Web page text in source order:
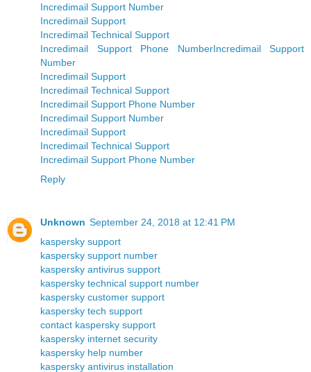
Incredimail Support Number
Incredimail Support
Incredimail Technical Support
Incredimail Support Phone NumberIncredimail Support
Number
Incredimail Support
Incredimail Technical Support
Incredimail Support Phone Number
Incredimail Support Number
Incredimail Support
Incredimail Technical Support
Incredimail Support Phone Number
Reply
Unknown September 24, 2018 at 12:41 PM
kaspersky support
kaspersky support number
kaspersky antivirus support
kaspersky technical support number
kaspersky customer support
kaspersky tech support
contact kaspersky support
kaspersky internet security
kaspersky help number
kaspersky antivirus installation